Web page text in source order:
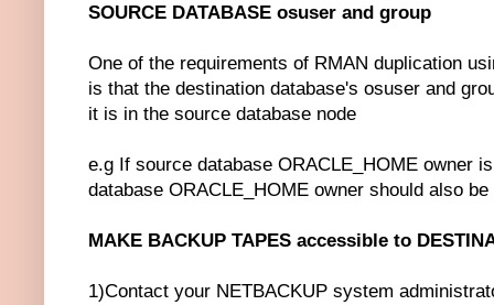
SOURCE DATABASE osuser and group
One of the requirements of RMAN duplication
is that the destination database's osuser and
it is in the source database node
e.g If source database ORACLE_HOME owner
database ORACLE_HOME owner should also
MAKE BACKUP TAPES accessible to
1)Contact your NETBACKUP system